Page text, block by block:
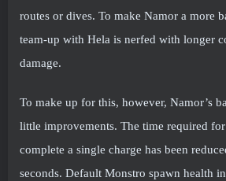
routes or dives. To make Namor a more
team-up with Hela is nerfed with longer
damage.
To make up for this, however, Namor’s
little improvements. The time required
complete a single charge has been
seconds. Default Monstro spawn health